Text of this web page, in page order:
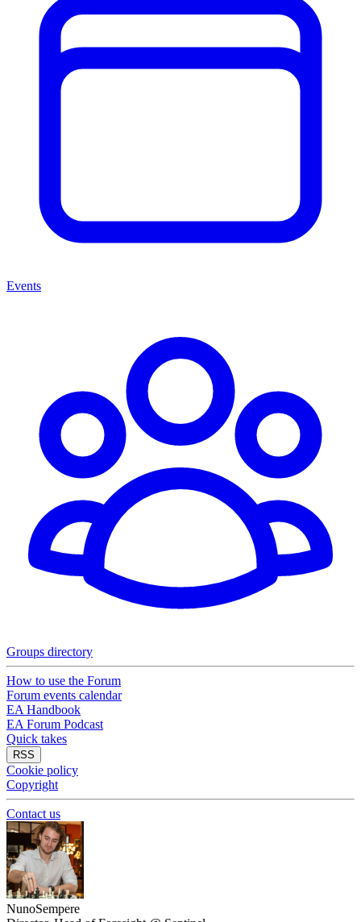
Events
Groups directory
How to use the Forum
Forum events calendar
EA Handbook
EA Forum Podcast
Quick takes
RSS
Cookie policy
Copyright
Contact us
NunoSempere